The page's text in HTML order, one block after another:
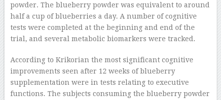
powder. The blueberry powder was equivalent to around
half a cup of blueberries a day. A number of cognitive
tests were completed at the beginning and end of the
trial, and several metabolic biomarkers were tracked.
According to Krikorian the most significant cognitive
improvements seen after 12 weeks of blueberry
supplementation were in tests relating to executive
functions. The subjects consuming the blueberry powder